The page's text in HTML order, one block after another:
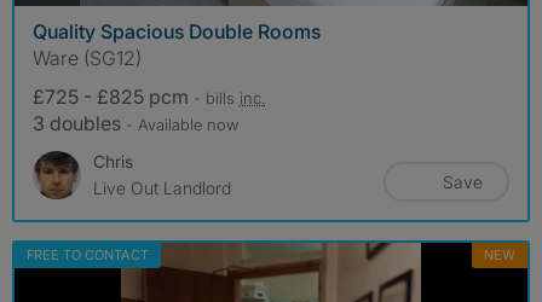
Quality Spacious Double Rooms
Ware (SG12)
£725 - £825 pcm - bills inc.
3 doubles - Available now
Chris
Live Out Landlord
Save
FREE TO CONTACT NEW